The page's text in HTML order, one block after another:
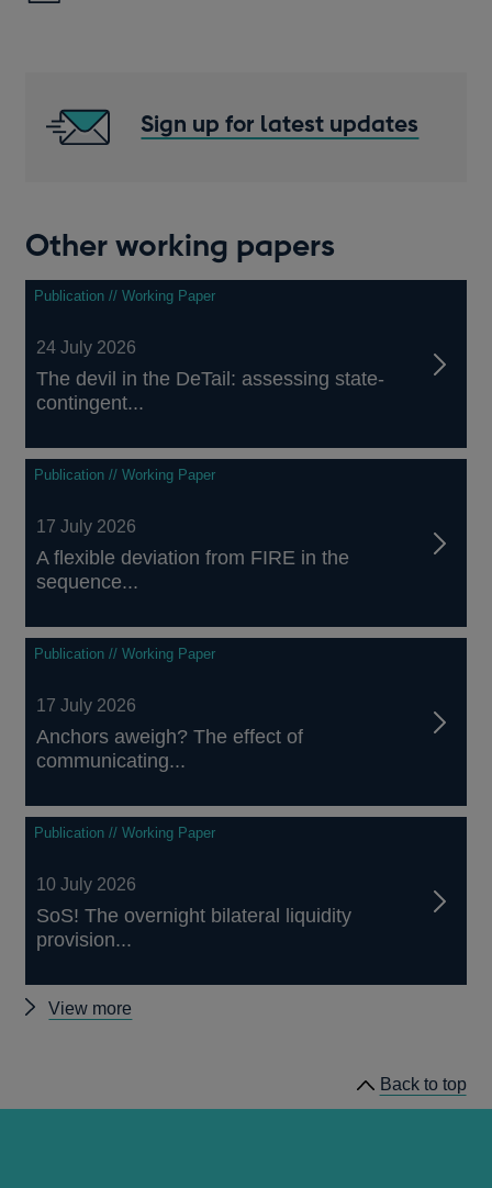
Sign up for latest updates
Other working papers
Publication // Working Paper
24 July 2026
The devil in the DeTail: assessing state-
contingent...
Publication // Working Paper
17 July 2026
A flexible deviation from FIRE in the
sequence...
Publication // Working Paper
17 July 2026
Anchors aweigh? The effect of
communicating...
Publication // Working Paper
10 July 2026
SoS! The overnight bilateral liquidity
provision...
View more
Back to top